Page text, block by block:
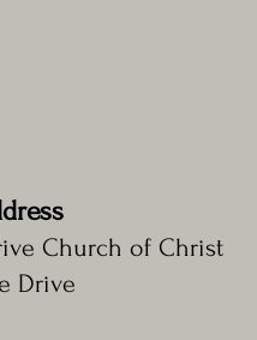
has ears, let them hear."
13:9
Church of Christ
Drive